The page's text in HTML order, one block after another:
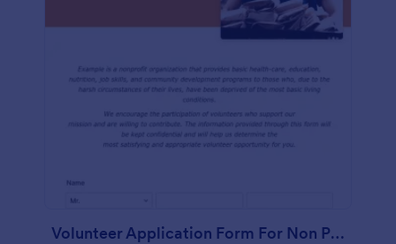
Volunteer Application Form For Non Profit